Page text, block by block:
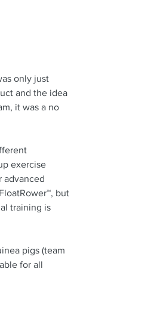
only just
and the idea
it was a no
exercise
advanced
but
training is
pigs (team
for all